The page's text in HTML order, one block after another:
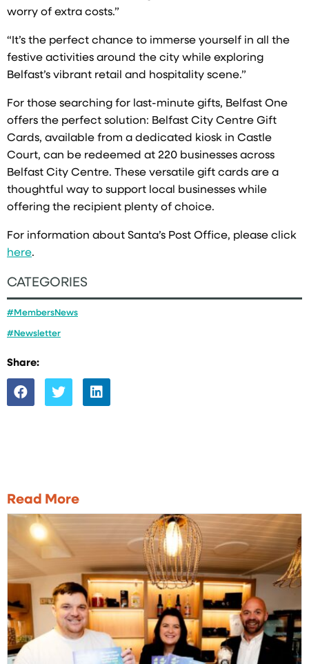
worry of extra costs.”
“It’s the perfect chance to immerse yourself in all the
festive activities around the city while exploring
Belfast’s vibrant retail and hospitality scene.”
For those searching for last-minute gifts, Belfast One
offers the perfect solution: Belfast City Centre Gift
Cards, available from a dedicated kiosk in Castle
Court, can be redeemed at 220 businesses across
Belfast City Centre. These versatile gift cards are a
thoughtful way to support local businesses while
offering the recipient plenty of choice.
For information about Santa’s Post Office, please click
here.
CATEGORIES
#MembersNews
#Newsletter
Share:
Read More